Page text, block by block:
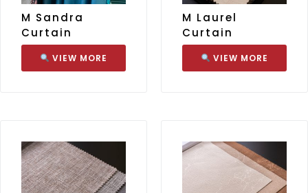
M Sandra
Curtain
VIEW MORE
M Laurel
Curtain
VIEW MORE